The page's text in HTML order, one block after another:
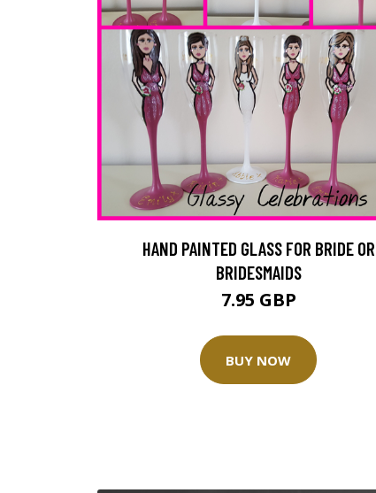
HAND PAINTED GLASS FOR BRIDE OR
BRIDESMAIDS
7.95 GBP
BUY NOW